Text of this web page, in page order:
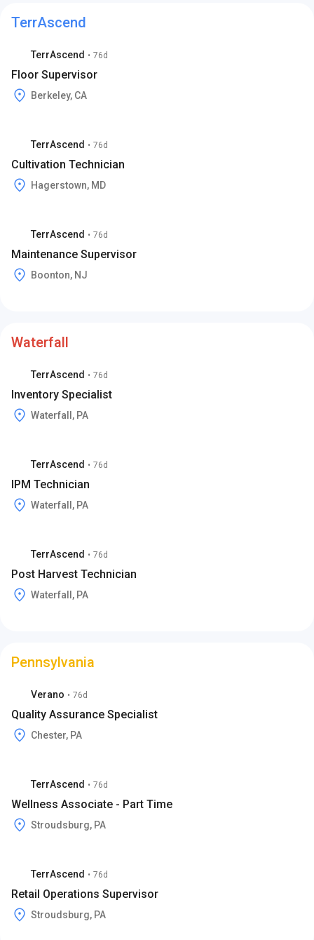
TerrAscend
TerrAscend • 76d
Floor Supervisor
Berkeley, CA
TerrAscend • 76d
Cultivation Technician
Hagerstown, MD
TerrAscend • 76d
Maintenance Supervisor
Boonton, NJ
Waterfall
TerrAscend • 76d
Inventory Specialist
Waterfall, PA
TerrAscend • 76d
IPM Technician
Waterfall, PA
TerrAscend • 76d
Post Harvest Technician
Waterfall, PA
Pennsylvania
Verano • 76d
Quality Assurance Specialist
Chester, PA
TerrAscend • 76d
Wellness Associate - Part Time
Stroudsburg, PA
TerrAscend • 76d
Retail Operations Supervisor
Stroudsburg, PA